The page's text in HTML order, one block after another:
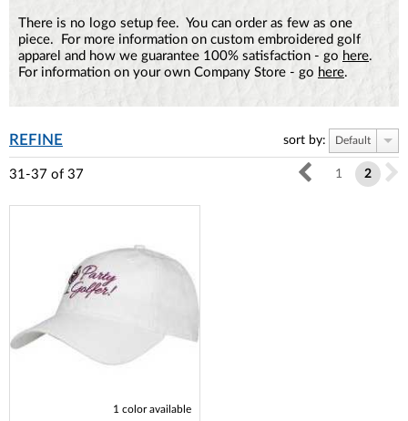
There is no logo setup fee. You can order as few as one
piece. For more information on custom embroidered golf
apparel and how we guarantee 100% satisfaction - go here.
For information on your own Company Store - go here.
REFINE sort by: Default
31-37 of 37 1 2
1 color available